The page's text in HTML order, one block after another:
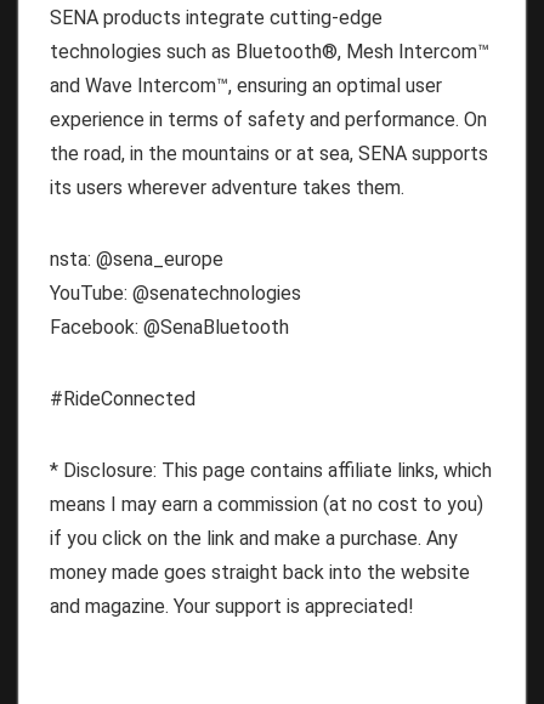
SENA products integrate cutting-edge
technologies such as Bluetooth®, Mesh Intercom™
and Wave Intercom™, ensuring an optimal user
experience in terms of safety and performance. On
the road, in the mountains or at sea, SENA supports
its users wherever adventure takes them.
nsta: @sena_europe
YouTube: @senatechnologies
Facebook: @SenaBluetooth
#RideConnected
* Disclosure: This page contains affiliate links, which
means I may earn a commission (at no cost to you)
if you click on the link and make a purchase. Any
money made goes straight back into the website
and magazine. Your support is appreciated!